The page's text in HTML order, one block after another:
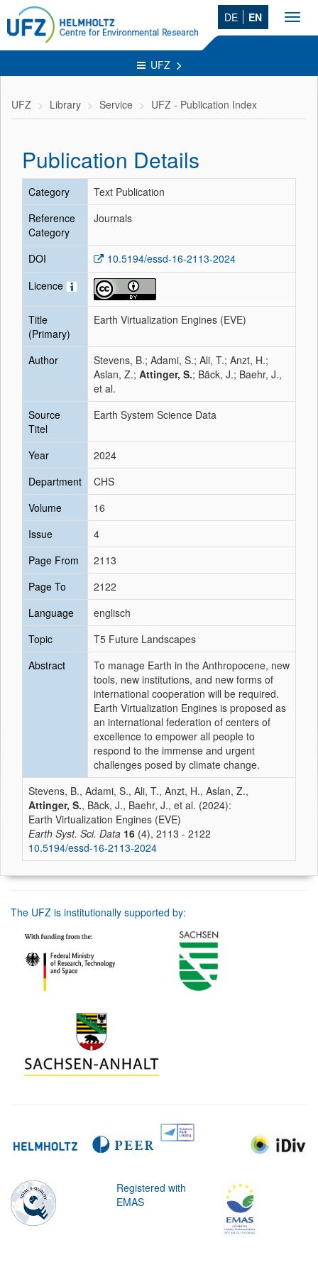
DE EN
UFZ
UFZ Library Service UFZ - Publication Index
Publication Details
Category
Text Publication
Reference
Category
Journals
DOI
10.5194/essd-16-2113-2024
Licence
Title
(Primary)
Earth Virtualization Engines (EVE)
Author
Stevens, B.; Adami, S.; Ali, T.; Anzt, H.;
Aslan, Z.; Attinger, S.; Bäck, J.; Baehr, J.,
et al.
Source
Titel
Earth System Science Data
Year
2024
Department
CHS
Volume
16
Issue
4
Page From
2113
Page To
2122
Language
englisch
Topic
T5 Future Landscapes
Abstract
To manage Earth in the Anthropocene, new
tools, new institutions, and new forms of
international cooperation will be required.
Earth Virtualization Engines is proposed as
an international federation of centers of
excellence to empower all people to
respond to the immense and urgent
challenges posed by climate change.
Stevens, B., Adami, S., Ali, T., Anzt, H., Aslan, Z.,
Attinger, S., Bäck, J., Baehr, J., et al. (2024):
Earth Virtualization Engines (EVE)
Earth Syst. Sci. Data 16 (4), 2113 - 2122
10.5194/essd-16-2113-2024
The UFZ is institutionally supported by:
Registered with
EMAS